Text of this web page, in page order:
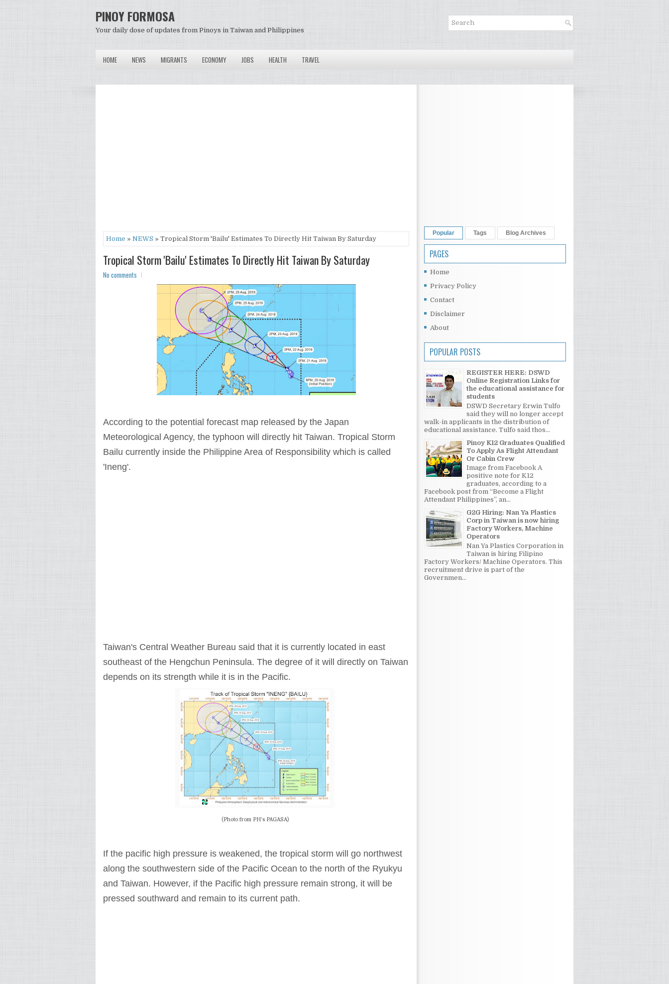
PINOY FORMOSA
Your daily dose of updates from Pinoys in Taiwan and Philippines
HOME NEWS MIGRANTS ECONOMY JOBS HEALTH TRAVEL
Home » NEWS » Tropical Storm 'Bailu' Estimates To Directly Hit Taiwan By Saturday
Tropical Storm 'Bailu' Estimates To Directly Hit Taiwan By Saturday
No comments
According to the potential forecast map released by the Japan
Meteorological Agency, the typhoon will directly hit Taiwan. Tropical Storm
Bailu currently inside the Philippine Area of Responsibility which is called
'Ineng'.
Taiwan's Central Weather Bureau said that it is currently located in east
southeast of the Hengchun Peninsula. The degree of it will directly on Taiwan
depends on its strength while it is in the Pacific.
(Photo from PH's PAGASA)
If the pacific high pressure is weakened, the tropical storm will go northwest
along the southwestern side of the Pacific Ocean to the north of the Ryukyu
and Taiwan. However, if the Pacific high pressure remain strong, it will be
pressed southward and remain to its current path.
Popular Tags Blog Archives
PAGES
Home
Privacy Policy
Contact
Disclaimer
About
POPULAR POSTS
REGISTER HERE: DSWD
Online Registration Links for
the educational assistance for
students
DSWD Secretary Erwin Tulfo
said they will no longer accept
walk-in applicants in the distribution of
educational assistance. Tulfo said thos...
Pinoy K12 Graduates Qualified
To Apply As Flight Attendant
Or Cabin Crew
Image from Facebook A
positive note for K12
graduates, according to a
Facebook post from “Become a Flight
Attendant Philippines”, an...
G2G Hiring: Nan Ya Plastics
Corp in Taiwan is now hiring
Factory Workers, Machine
Operators
Nan Ya Plastics Corporation in
Taiwan is hiring Filipino
Factory Workers/ Machine Operators. This
recruitment drive is part of the
Governmen...